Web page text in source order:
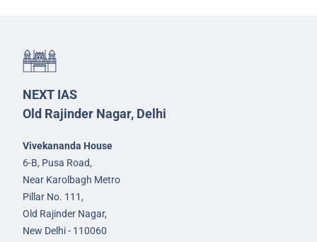
NEXT IAS
Old Rajinder Nagar, Delhi
Vivekananda House
6-B, Pusa Road,
Near Karolbagh Metro
Pillar No. 111,
Old Rajinder Nagar,
New Delhi - 110060